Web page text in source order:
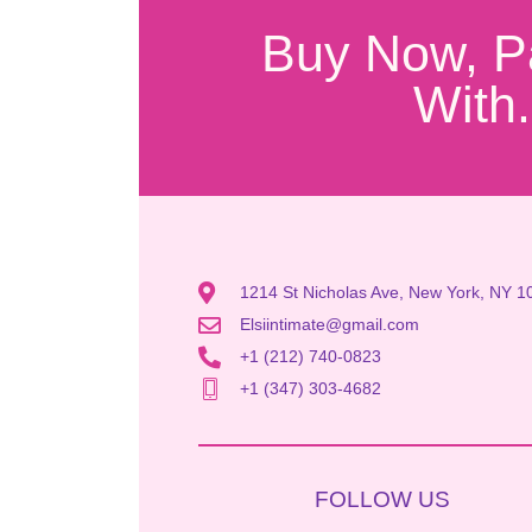
Buy Now,
1214 St Nicholas Ave, New York, NY
Elsiintimate@gmail.com
+1 (212) 740-0823
+1 (347) 303-4682
FOLLOW US